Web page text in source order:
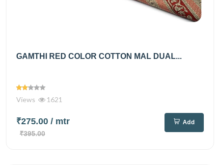
GAMTHI RED COLOR COTTON MAL DUAL...
Views 1621
₹275.00 / mtr
₹395.00
Add